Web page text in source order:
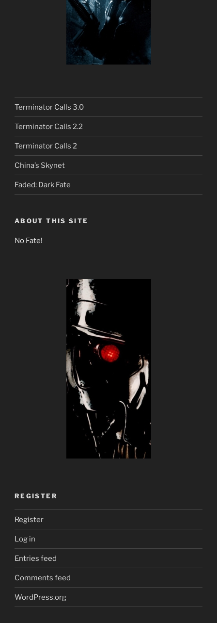
Terminator Calls 3.0
Terminator Calls 2.2
Terminator Calls 2
China’s Skynet
Faded: Dark Fate
ABOUT THIS SITE
No Fate!
REGISTER
Register
Log in
Entries feed
Comments feed
WordPress.org